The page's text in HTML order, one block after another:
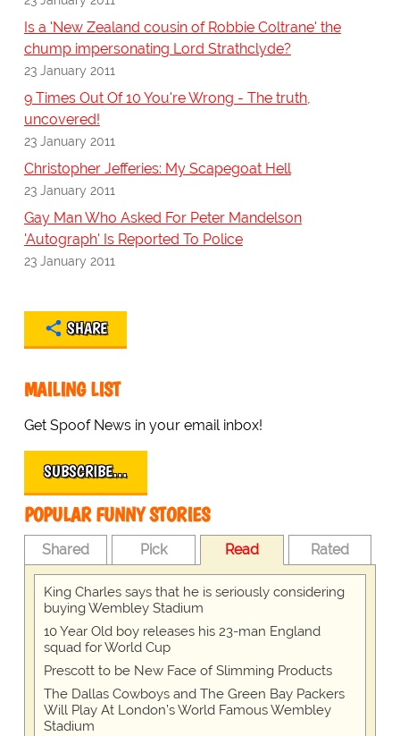
Is a 'New Zealand cousin of Robbie Coltrane' the
chump impersonating Lord Strathclyde?
23 January 2011
9 Times Out Of 10 You're Wrong - The truth,
uncovered!
23 January 2011
Christopher Jefferies: My Scapegoat Hell
23 January 2011
Gay Man Who Asked For Peter Mandelson
'Autograph' Is Reported To Police
23 January 2011
SHARE
MAILING LIST
Get Spoof News in your email inbox!
SUBSCRIBE…
POPULAR FUNNY STORIES
Shared Pick Read Rated
King Charles says that he is seriously considering
buying Wembley Stadium
10 Year Old boy releases his 23-man England
squad for World Cup
Prescott to be New Face of Slimming Products
The Dallas Cowboys and The Green Bay Packers
Will Play At London’s World Famous Wembley
Stadium